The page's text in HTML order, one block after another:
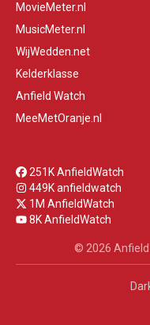
MovieMeter.nl
MusicMeter.nl
WijWedden.net
Kelderklasse
Anfield Watch
MeeMetOranje.nl
251K AnfieldWatch
449K anfieldwatch
1M AnfieldWatch
8K AnfieldWatch
© 2026 Anfield